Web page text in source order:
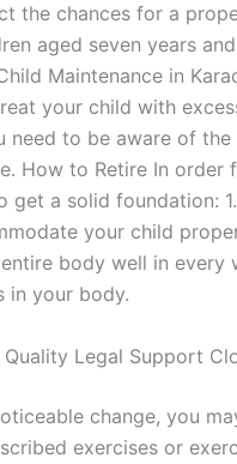
the chances for a
aged seven years
Maintenance in
your child with
need to be aware of
How to Retire In order
get a solid foundation:
your child
body well in every
in your body.
Legal Support
change, you
exercises or